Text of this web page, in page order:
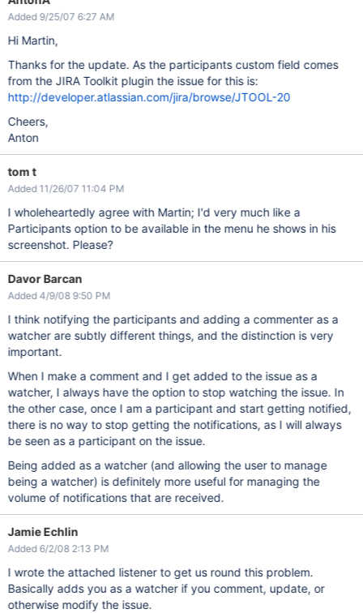
Added 9/25/07 6:27 AM
Hi Martin,
Thanks for the update. As the participants custom field comes
from the JIRA Toolkit plugin the issue for this is:
http://developer.atlassian.com/jira/browse/JTOOL-20
Cheers,
Anton
tom t
Added 11/26/07 11:04 PM
I wholeheartedly agree with Martin; I'd very much like a
Participants option to be available in the menu he shows in his
screenshot. Please?
Davor Barcan
Added 4/9/08 9:50 PM
I think notifying the participants and adding a commenter as a
watcher are subtly different things, and the distinction is very
important.
When I make a comment and I get added to the issue as a
watcher, I always have the option to stop watching the issue. In
the other case, once I am a participant and start getting notified,
there is no way to stop getting the notifications, as I will always
be seen as a participant on the issue.
Being added as a watcher (and allowing the user to manage
being a watcher) is definitely more useful for managing the
volume of notifications that are received.
Jamie Echlin
Added 6/2/08 2:13 PM
I wrote the attached listener to get us round this problem.
Basically adds you as a watcher if you comment, update, or
otherwise modify the issue.